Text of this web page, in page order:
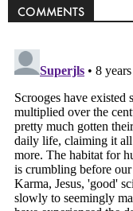
COMMENTS